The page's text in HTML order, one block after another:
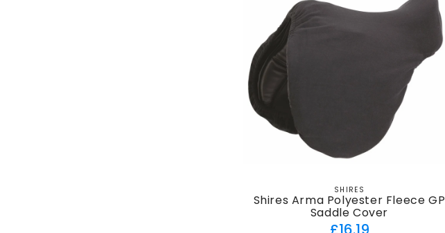
Vendor:
SHIRES
Shires Arma Polyester Fleece GP
Saddle Cover
Regular